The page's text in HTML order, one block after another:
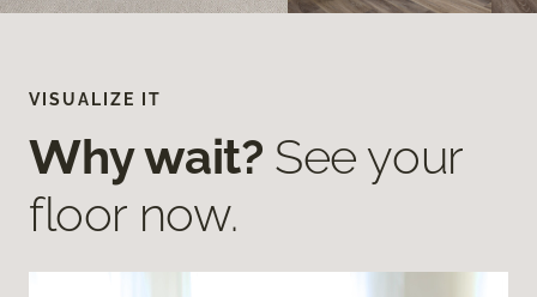
VISUALIZE IT
Why wait? See your
floor now.